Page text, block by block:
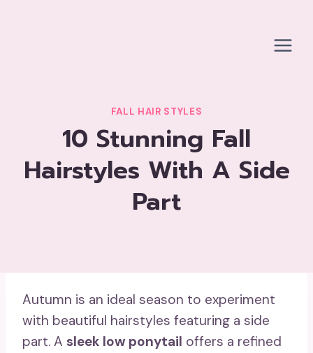
FALL HAIR STYLES
10 Stunning Fall
Hairstyles With A Side
Part
Autumn is an ideal season to experiment
with beautiful hairstyles featuring a side
part. A sleek low ponytail offers a refined